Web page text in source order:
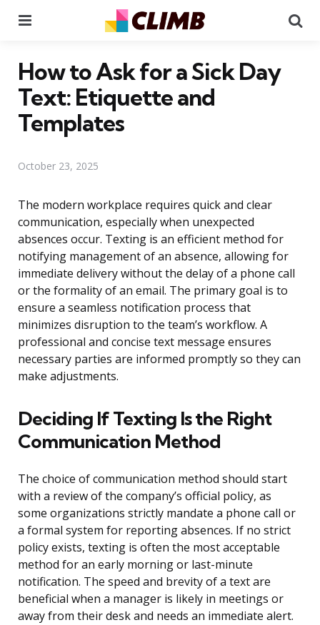
How to Ask for a Sick Day
Text: Etiquette and
Templates
October 23, 2025
The modern workplace requires quick and clear
communication, especially when unexpected
absences occur. Texting is an efficient method for
notifying management of an absence, allowing for
immediate delivery without the delay of a phone call
or the formality of an email. The primary goal is to
ensure a seamless notification process that
minimizes disruption to the team’s workflow. A
professional and concise text message ensures
necessary parties are informed promptly so they can
make adjustments.
Deciding If Texting Is the Right
Communication Method
The choice of communication method should start
with a review of the company’s official policy, as
some organizations strictly mandate a phone call or
a formal system for reporting absences. If no strict
policy exists, texting is often the most acceptable
method for an early morning or last-minute
notification. The speed and brevity of a text are
beneficial when a manager is likely in meetings or
away from their desk and needs an immediate alert.